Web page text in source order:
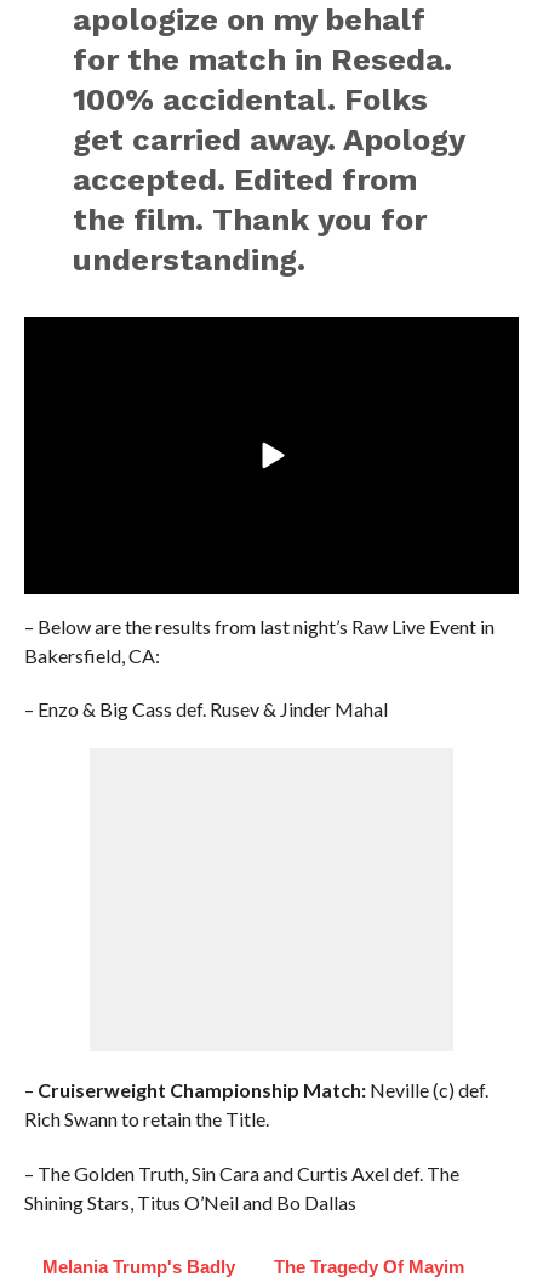
apologize on my behalf
for the match in Reseda.
100% accidental. Folks
get carried away. Apology
accepted. Edited from
the film. Thank you for
understanding.
– Below are the results from last night’s Raw Live Event in
Bakersfield, CA:
– Enzo & Big Cass def. Rusev & Jinder Mahal
– Cruiserweight Championship Match:Neville (c) def.
Rich Swann to retain the Title.
– The Golden Truth, Sin Cara and Curtis Axel def. The
Shining Stars, Titus O’Neil and Bo Dallas
Melania Trump's Badly The Tragedy Of Mayim